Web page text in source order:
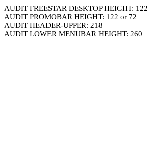
AUDIT FREESTAR DESKTOP HEIGHT: 122
AUDIT PROMOBAR HEIGHT: 122 or 72
AUDIT HEADER-UPPER: 218
AUDIT LOWER MENUBAR HEIGHT: 260